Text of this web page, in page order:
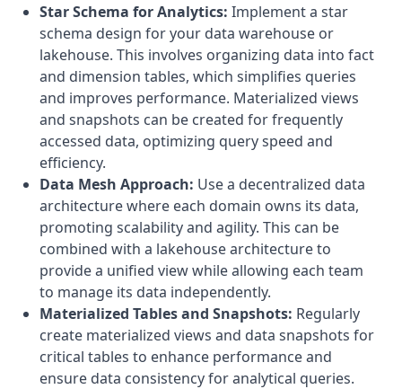
Star Schema for Analytics: Implement a star
schema design for your data warehouse or
lakehouse. This involves organizing data into fact
and dimension tables, which simplifies queries
and improves performance. Materialized views
and snapshots can be created for frequently
accessed data, optimizing query speed and
efficiency.
Data Mesh Approach: Use a decentralized data
architecture where each domain owns its data,
promoting scalability and agility. This can be
combined with a lakehouse architecture to
provide a unified view while allowing each team
to manage its data independently.
Materialized Tables and Snapshots: Regularly
create materialized views and data snapshots for
critical tables to enhance performance and
ensure data consistency for analytical queries.